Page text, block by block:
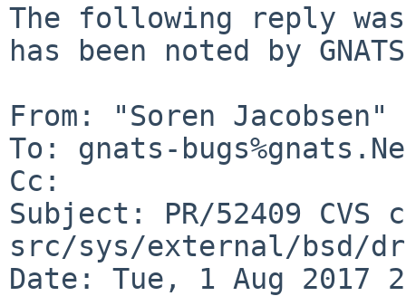
The following reply
has been noted by
From: "Soren Jacobsen"
To: gnats-
Cc:
Subject: PR/52409
src/sys/external/bsd/
Date: Tue, 1 Aug 2017